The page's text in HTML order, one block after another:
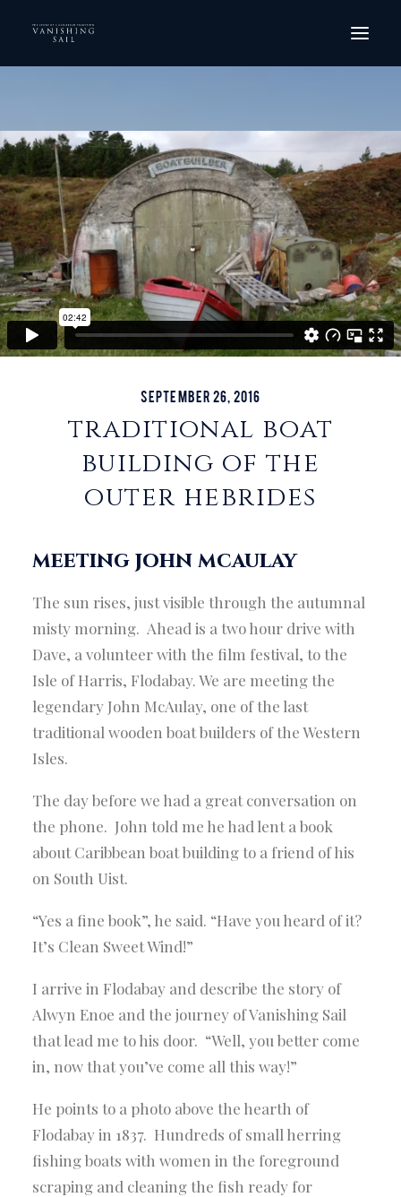
THE FILM
SCREENINGS
ORDER DVD
GALLERY
CREW
CONTACT
September 26, 2016
traditional boat
building of the
outer hebrides
meeting john mcaulay
The sun rises, just visible through the autumnal
misty morning. Ahead is a two hour drive with
Dave, a volunteer with the film festival, to the
Isle of Harris, Flodabay. We are meeting the
legendary John McAulay, one of the last
traditional wooden boat builders of the Western
Isles.
The day before we had a great conversation on
the phone. John told me he had lent a book
about Caribbean boat building to a friend of his
on South Uist.
“Yes a fine book”, he said. “Have you heard of it?
It’s Clean Sweet Wind!”
I arrive in Flodabay and describe the story of
Alwyn Enoe and the journey of Vanishing Sail
that lead me to his door. “Well, you better come
in, now that you’ve come all this way!”
He points to a photo above the hearth of
Flodabay in 1837. Hundreds of small herring
fishing boats with women in the foreground
scraping and cleaning the fish ready for